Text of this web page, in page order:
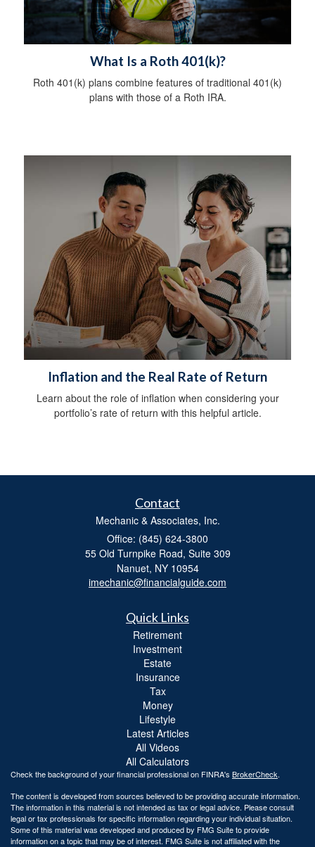
What Is a Roth 401(k)?
Roth 401(k) plans combine features of traditional 401(k)
plans with those of a Roth IRA.
Inflation and the Real Rate of Return
Learn about the role of inflation when considering your
portfolio’s rate of return with this helpful article.
Contact
Mechanic & Associates, Inc.
Office: (845) 624-3800
55 Old Turnpike Road, Suite 309
Nanuet, NY 10954
imechanic@financialguide.com
Quick Links
Retirement
Investment
Estate
Insurance
Tax
Money
Lifestyle
Latest Articles
All Videos
All Calculators
Check the background of your financial professional on FINRA's BrokerCheck.
The content is developed from sources believed to be providing accurate information.
The information in this material is not intended as tax or legal advice. Please consult
legal or tax professionals for specific information regarding your individual situation.
Some of this material was developed and produced by FMG Suite to provide
information on a topic that may be of interest. FMG Suite is not affiliated with the